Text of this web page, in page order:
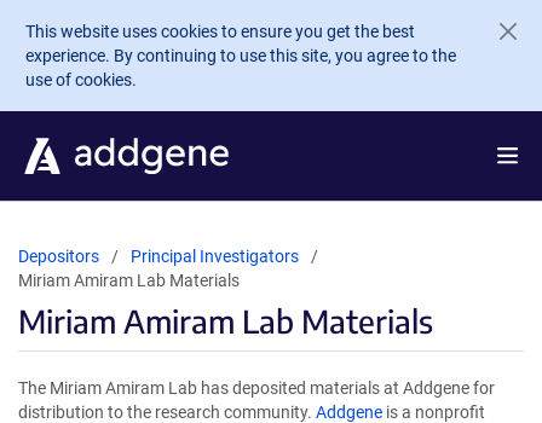
Skip to main content
This website uses cookies to ensure you get the best
experience. By continuing to use this site, you agree to the
use of cookies.
Depositors
Principal Investigators
Miriam Amiram Lab Materials
Miriam Amiram Lab Materials
The Miriam Amiram Lab has deposited materials at Addgene for
distribution to the research community. Addgene is a nonprofit